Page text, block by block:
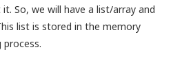
So, we will have a list/array and
list is stored in the memory